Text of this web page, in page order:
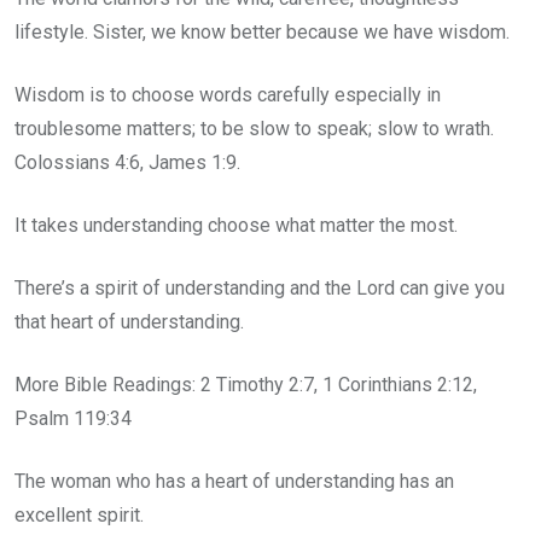
lifestyle. Sister, we know better because we have wisdom.
Wisdom is to choose words carefully especially in
troublesome matters; to be slow to speak; slow to wrath.
Colossians 4:6, James 1:9.
It takes understanding choose what matter the most.
There’s a spirit of understanding and the Lord can give you
that heart of understanding.
More Bible Readings: 2 Timothy 2:7, 1 Corinthians 2:12,
Psalm 119:34
The woman who has a heart of understanding has an
excellent spirit.